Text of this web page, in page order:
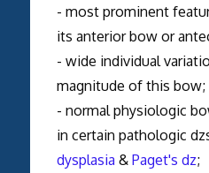
- most prominent
its anterior bow or
- wide individual
magnitude of this bow;
- normal physiologic
in certain pathologic
dysplasia & Paget's dz;